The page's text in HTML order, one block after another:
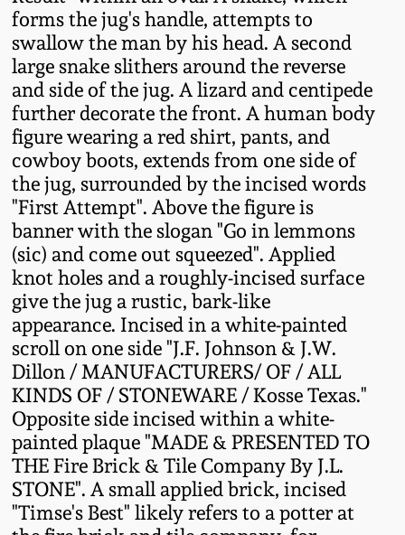
forms the jug's handle, attempts to
swallow the man by his head. A second
large snake slithers around the reverse
and side of the jug. A lizard and centipede
further decorate the front. A human body
figure wearing a red shirt, pants, and
cowboy boots, extends from one side of
the jug, surrounded by the incised words
"First Attempt". Above the figure is
banner with the slogan "Go in lemmons
(sic) and come out squeezed". Applied
knot holes and a roughly-incised surface
give the jug a rustic, bark-like
appearance. Incised in a white-painted
scroll on one side "J.F. Johnson & J.W.
Dillon / MANUFACTURERS/ OF / ALL
KINDS OF / STONEWARE / Kosse Texas."
Opposite side incised within a white-
painted plaque "MADE & PRESENTED TO
THE Fire Brick & Tile Company By J.L.
STONE". A small applied brick, incised
"Timse's Best" likely refers to a potter at
Summer 2022
Spring 2022
Fall 2021
Summer 2021
Spring 2021
Fall 2020
Summer 2020
Spring 2020
Oct. 26, 2019
Ohio / Midwest
Stoneware
Anna Pottery
New Jersey Stoneware
Philadelphia
Stoneware
Central PA Stoneware
Pennsylvania Redware
Western PA Stoneware
West Virginia
Stoneware